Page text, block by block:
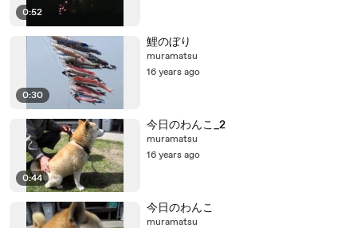
0:52
0:30
鯉のぼり
muramatsu
16 years ago
0:44
今日のわんこ_2
muramatsu
16 years ago
今日のわんこ
muramatsu